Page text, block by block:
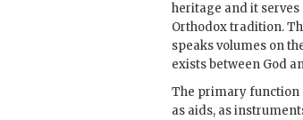
heritage and it
Orthodox tradition.
speaks volumes on
exists between God
The primary function
as aids, as